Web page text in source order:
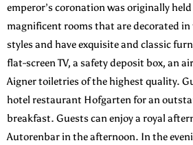
emperor’s coronation was originally held
magnificent rooms that are decorated
styles and have exquisite and classic
flat-screen TV, a safety deposit box, an
Aigner toiletries of the highest quality.
hotel restaurant Hofgarten for an
breakfast. Guests can enjoy a royal
Autorenbar in the afternoon. In the